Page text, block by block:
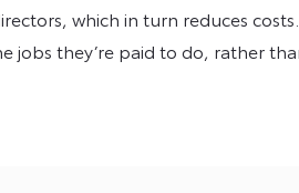
which in turn reduces
jobs they’re paid to do, rather